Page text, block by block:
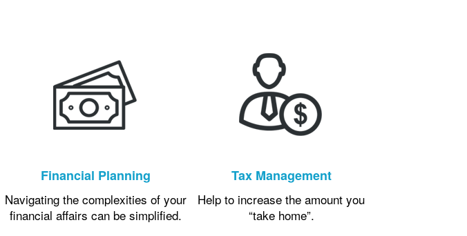
Financial Planning
Navigating the complexities of your
financial affairs can be simplified.
Tax Management
Help to increase the amount you
“take home”.